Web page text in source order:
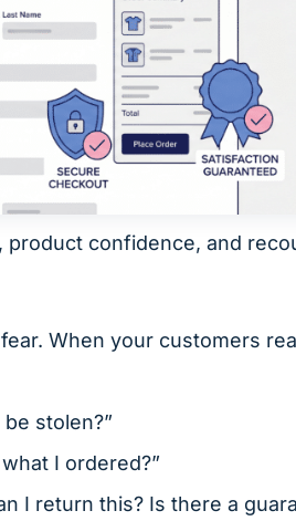
confidence, and
When your customers
stolen?”
I ordered?”
I return this? Is there a